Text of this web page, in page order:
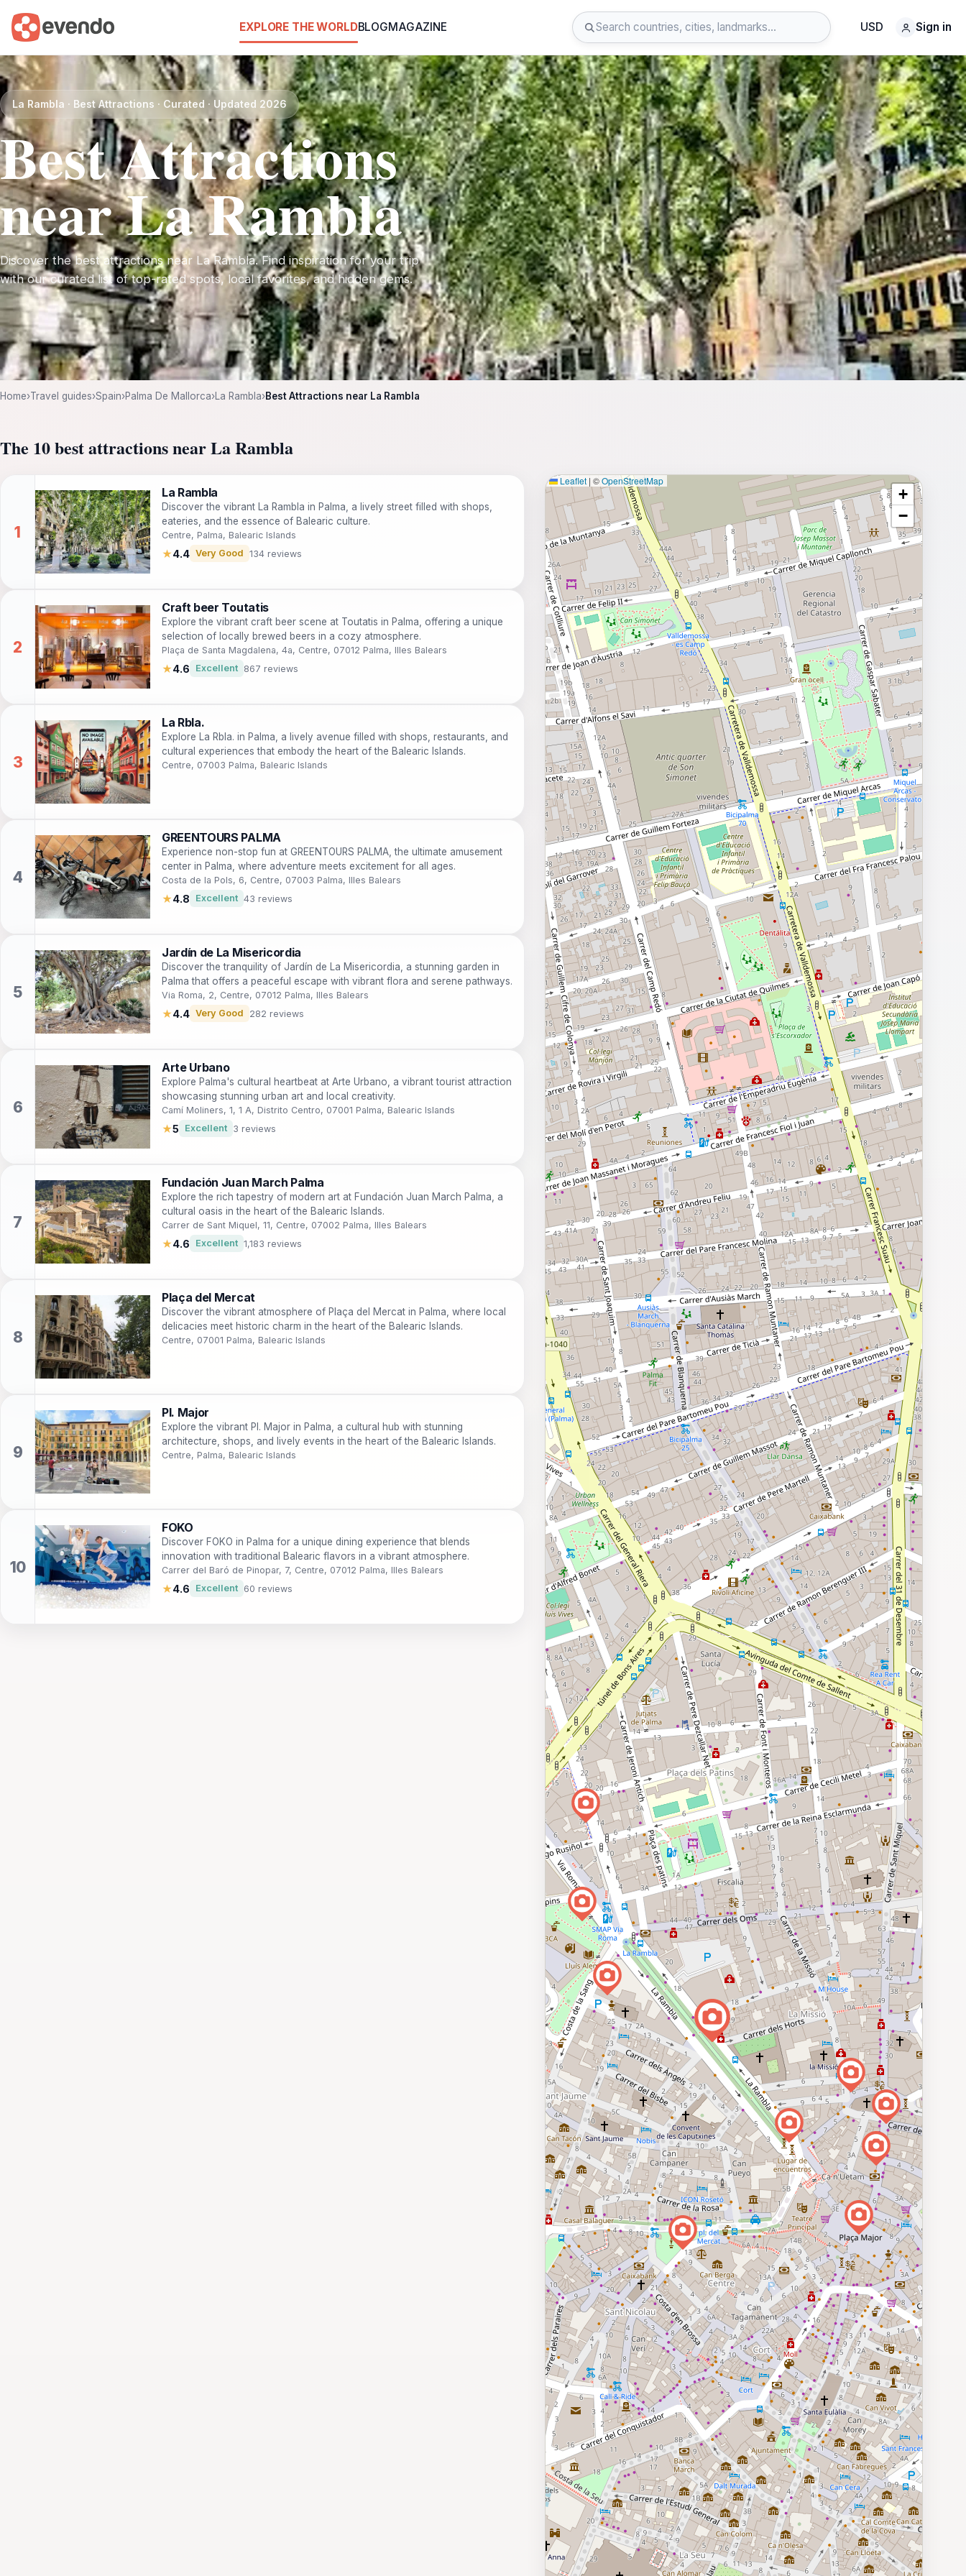
EXPLORE THE WORLDBLOGMAGAZINE USD Sign in
La Rambla · Best Attractions · Curated · Updated 2026
Best Attractions
near La Rambla
Discover the best attractions near La Rambla. Find inspiration for your trip
with our curated list of top-rated spots, local favorites, and hidden gems.
Home›Travel guides›Spain›Palma De Mallorca›La Rambla›Best Attractions near La Rambla
The 10 best attractions near La Rambla
La Rambla
Discover the vibrant La Rambla in Palma, a lively street filled with shops,
eateries, and the essence of Balearic culture.
Centre, Palma, Balearic Islands
★4.4 Very Good 134 reviews
Craft beer Toutatis
Explore the vibrant craft beer scene at Toutatis in Palma, offering a unique
selection of locally brewed beers in a cozy atmosphere.
Plaça de Santa Magdalena, 4a, Centre, 07012 Palma, Illes Balears
★4.6 Excellent 867 reviews
La Rbla.
Explore La Rbla. in Palma, a lively avenue filled with shops, restaurants, and
cultural experiences that embody the heart of the Balearic Islands.
Centre, 07003 Palma, Balearic Islands
GREENTOURS PALMA
Experience non-stop fun at GREENTOURS PALMA, the ultimate amusement
center in Palma, where adventure meets excitement for all ages.
Costa de la Pols, 6, Centre, 07003 Palma, Illes Balears
★4.8 Excellent 43 reviews
Jardín de La Misericordia
Discover the tranquility of Jardín de La Misericordia, a stunning garden in
Palma that offers a peaceful escape with vibrant flora and serene pathways.
Via Roma, 2, Centre, 07012 Palma, Illes Balears
★4.4 Very Good 282 reviews
Arte Urbano
Explore Palma's cultural heartbeat at Arte Urbano, a vibrant tourist attraction
showcasing stunning urban art and local creativity.
Camí Moliners, 1, 1 A, Distrito Centro, 07001 Palma, Balearic Islands
★5 Excellent 3 reviews
Fundación Juan March Palma
Explore the rich tapestry of modern art at Fundación Juan March Palma, a
cultural oasis in the heart of the Balearic Islands.
Carrer de Sant Miquel, 11, Centre, 07002 Palma, Illes Balears
★4.6 Excellent 1,183 reviews
Plaça del Mercat
Discover the vibrant atmosphere of Plaça del Mercat in Palma, where local
delicacies meet historic charm in the heart of the Balearic Islands.
Centre, 07001 Palma, Balearic Islands
Pl. Major
Explore the vibrant Pl. Major in Palma, a cultural hub with stunning
architecture, shops, and lively events in the heart of the Balearic Islands.
Centre, Palma, Balearic Islands
FOKO
Discover FOKO in Palma for a unique dining experience that blends
innovation with traditional Balearic flavors in a vibrant atmosphere.
Carrer del Baró de Pinopar, 7, Centre, 07012 Palma, Illes Balears
★4.6 Excellent 60 reviews
Leaflet | ©OpenStreetMap
+
−
⥂ Full map